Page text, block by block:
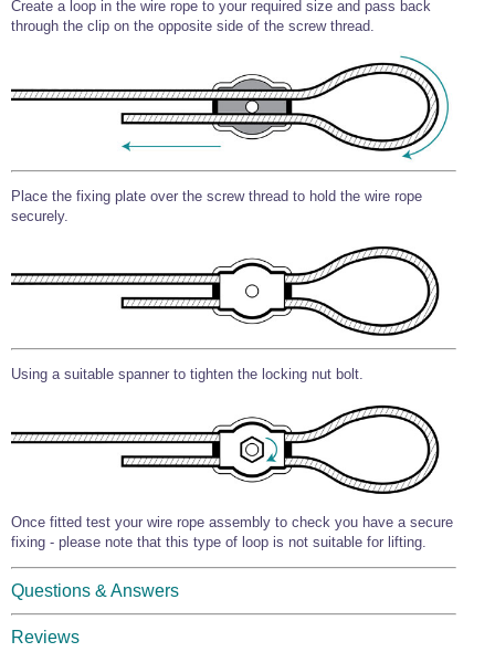
Create a loop in the wire rope to your required size and pass back
through the clip on the opposite side of the screw thread.
Place the fixing plate over the screw thread to hold the wire rope
securely.
Using a suitable spanner to tighten the locking nut bolt.
Once fitted test your wire rope assembly to check you have a secure
fixing - please note that this type of loop is not suitable for lifting.
Questions & Answers
Reviews